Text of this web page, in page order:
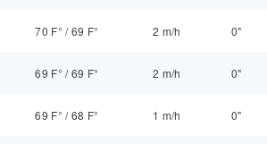
70 F° /69 F° 2 m/h 0"
69 F° /69 F° 2 m/h 0"
69 F° /68 F° 1 m/h 0"